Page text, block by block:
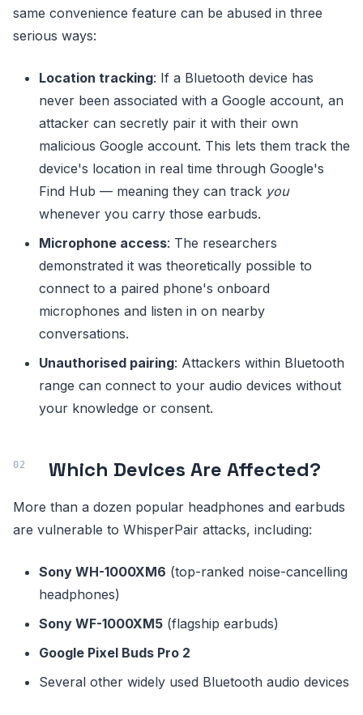
same convenience feature can be abused in three
serious ways:
Location tracking: If a Bluetooth device has
never been associated with a Google account, an
attacker can secretly pair it with their own
malicious Google account. This lets them track the
device's location in real time through Google's
Find Hub — meaning they can track you
whenever you carry those earbuds.
Microphone access: The researchers
demonstrated it was theoretically possible to
connect to a paired phone's onboard
microphones and listen in on nearby
conversations.
Unauthorised pairing: Attackers within Bluetooth
range can connect to your audio devices without
your knowledge or consent.
Which Devices Are Affected?
More than a dozen popular headphones and earbuds
are vulnerable to WhisperPair attacks, including:
Sony WH-1000XM6 (top-ranked noise-cancelling
headphones)
Sony WF-1000XM5 (flagship earbuds)
Google Pixel Buds Pro 2
Several other widely used Bluetooth audio devices